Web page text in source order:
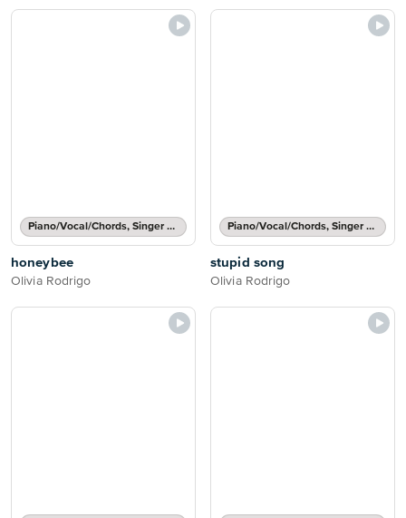
Piano/Vocal/Chords, Singer Pro
honeybee
Olivia Rodrigo
Piano/Vocal/Chords, Singer Pro
stupid song
Olivia Rodrigo